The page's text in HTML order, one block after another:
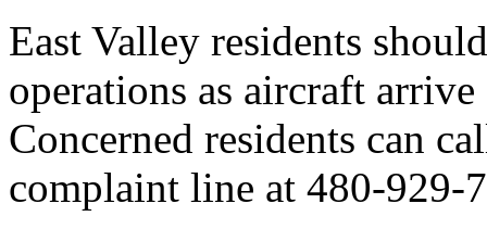
East Valley residents
operations as aircraft
Concerned residents can
complaint line at 480-929-